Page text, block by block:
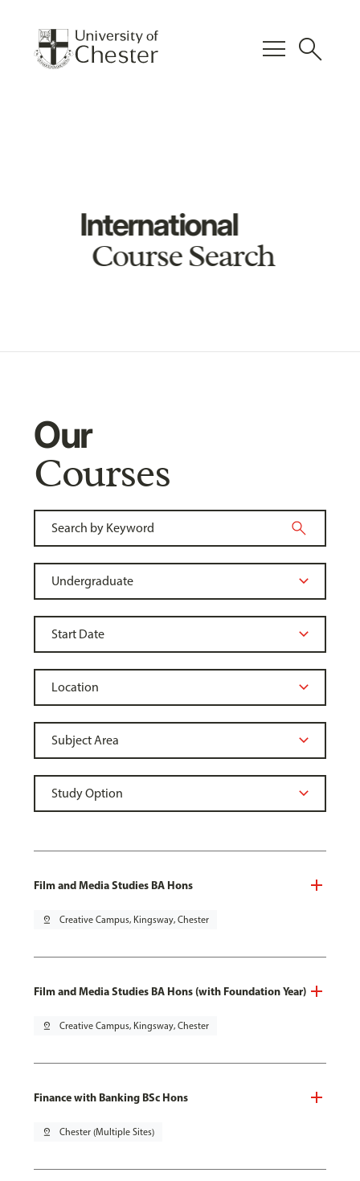
menu search
International
Course Search
Our
Courses
Film and Media Studies BA Hons
pin_drop Creative Campus, Kingsway, Chester
Film and Media Studies BA Hons (with Foundation Year)
pin_drop Creative Campus, Kingsway, Chester
Finance with Banking BSc Hons
pin_drop Chester (Multiple Sites)